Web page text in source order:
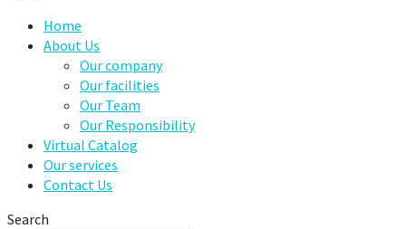
Home
About Us
Our company
Our facilities
Our Team
Our Responsibility
Virtual Catalog
Our services
Contact Us
Search